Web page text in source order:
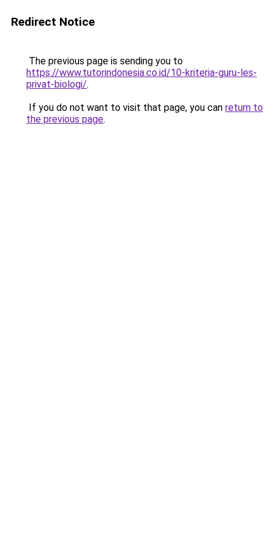
Redirect Notice
The previous page is sending you to
https://www.tutorindonesia.co.id/10-kriteria-guru-les-
privat-biologi/.
If you do not want to visit that page, you can return to
the previous page.